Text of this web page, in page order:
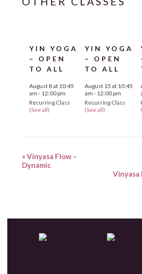
YIN YOGA
– OPEN
TO ALL
August 8 at 10:45
am - 12:00 pm
Recurring Class
(See all)
YIN YOGA
– OPEN
TO ALL
August 15 at 10:45
am - 12:00 pm
Recurring Class
(See all)
«Vinyasa Flow –
Dynamic
Vinyasa